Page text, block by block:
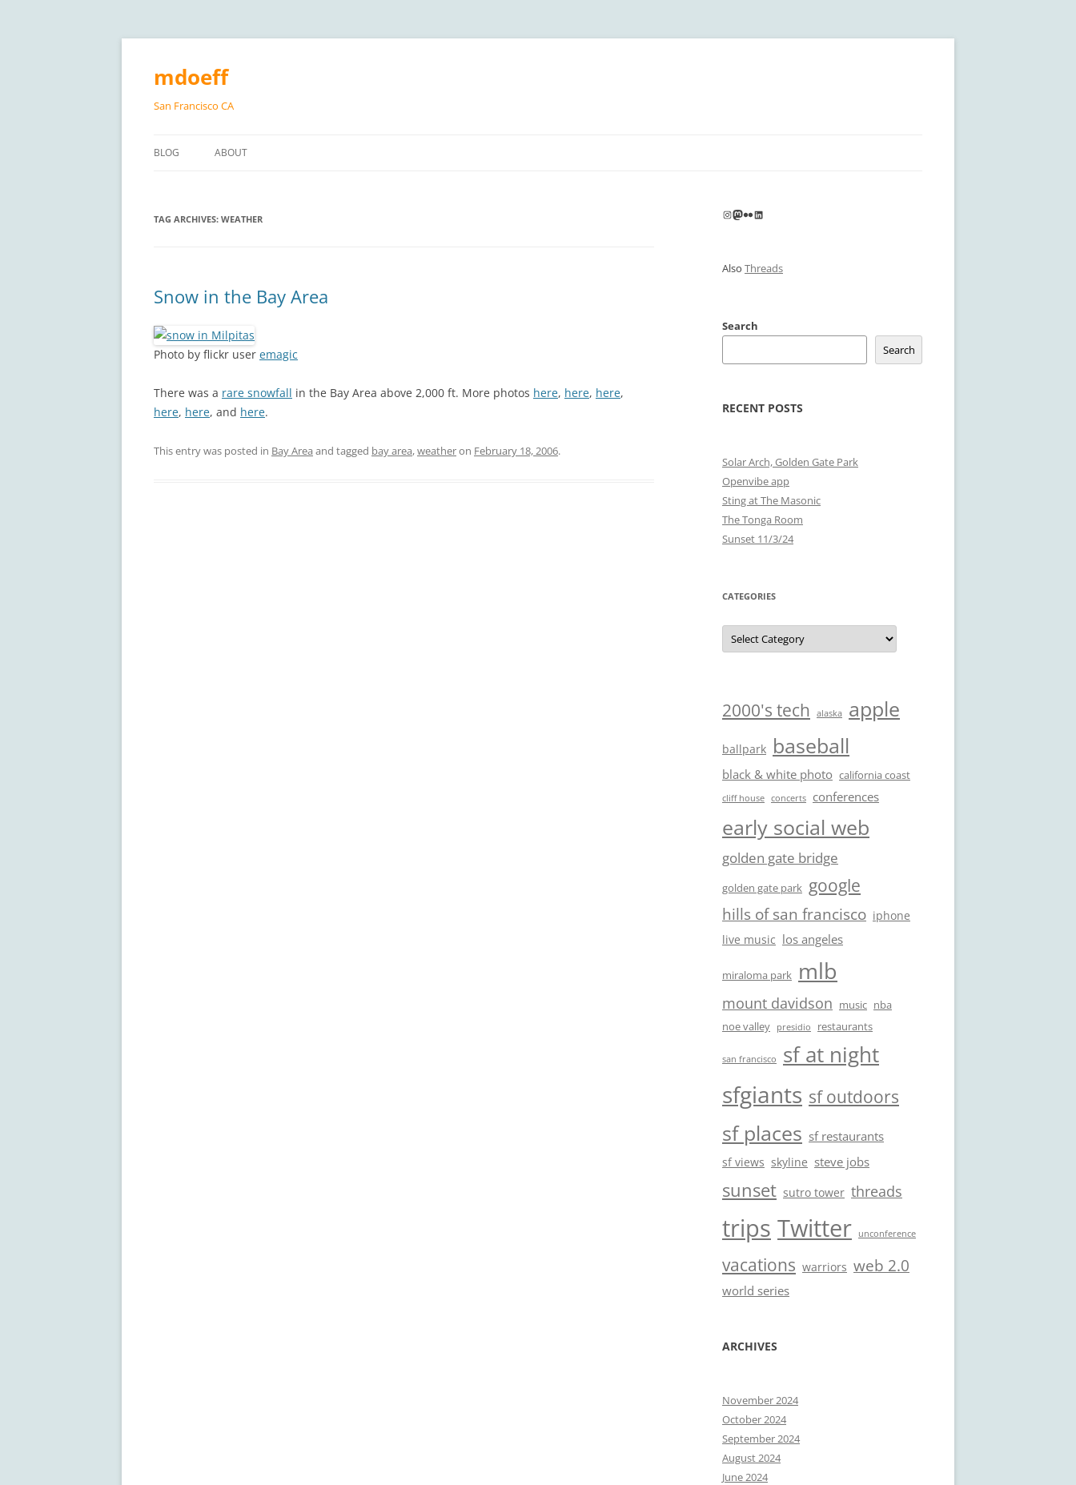
Skip
content
mdoeff
San Francisco CA
BLOG ABOUT
TAG ARCHIVES: WEATHER
Snow in the Bay Area
Photo by flickr user emagic
There was a rare snowfall in the Bay Area above 2,000 ft. More photos here, here, here,
here, here, and here.
This entry was posted in Bay Area and tagged bay area,weatheron February 18, 2006.
Instagram
Mastodon
FlickrLinkedIn
Also Threads
Search
Search
RECENT POSTS
Solar Arch, Golden Gate Park
Openvibe app
Sting at The Masonic
The Tonga Room
Sunset 11/3/24
CATEGORIES
Categories
2000's tech alaska apple
ballpark baseball
black & white photo california coast
cliff house concerts conferences
early social web
golden gate bridge
golden gate park google
hills of san francisco iphone
live music los angeles
miraloma park mlb
mount davidson music nba
noe valley
presidio restaurants
san francisco sf at night
sfgiants sf outdoors
sf places sf restaurants
sf views skyline steve jobs
sunset sutro tower threads
trips Twitter unconference
vacations warriors web 2.0
world series
ARCHIVES
November 2024
October 2024
September 2024
August 2024
June 2024